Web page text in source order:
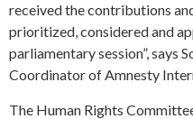
received the contributions
prioritized, considered and
parliamentary session”, says
Coordinator of Amnesty
The Human Rights